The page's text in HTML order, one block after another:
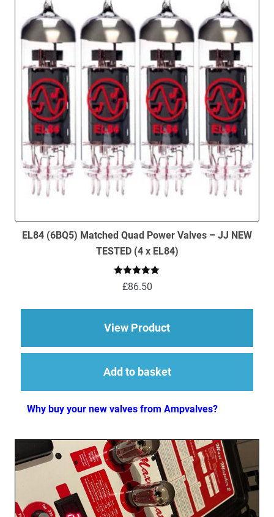
EL84 (6BQ5) Matched Quad Power Valves – JJ NEW
TESTED (4 x EL84)
Rated 5.00
out of 5
£86.50
View Productabout EL84 (6BQ5)
Add to basket
Why buy your new valves from Ampvalves?